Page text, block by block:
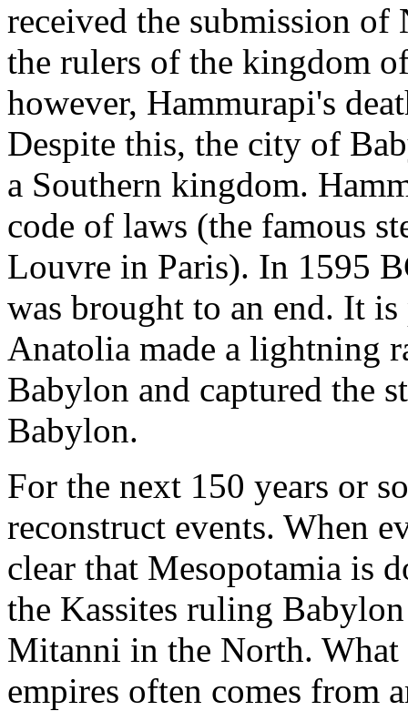
received the submission
the rulers of the kingdom
however, Hammurapi's
Despite this, the city of
a Southern kingdom.
code of laws (the famous
Louvre in Paris). In 1595
was brought to an end. It
Anatolia made a lightning
Babylon and captured the
Babylon.
For the next 150 years or
reconstruct events. When
clear that Mesopotamia is
the Kassites ruling
Mitanni in the North.
empires often comes from